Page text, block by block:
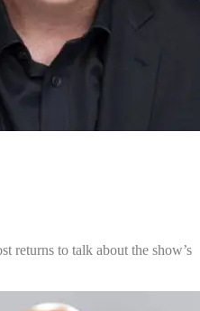
returns to talk about the show’s